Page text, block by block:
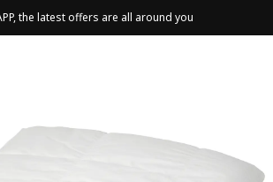
the latest offers are all around you